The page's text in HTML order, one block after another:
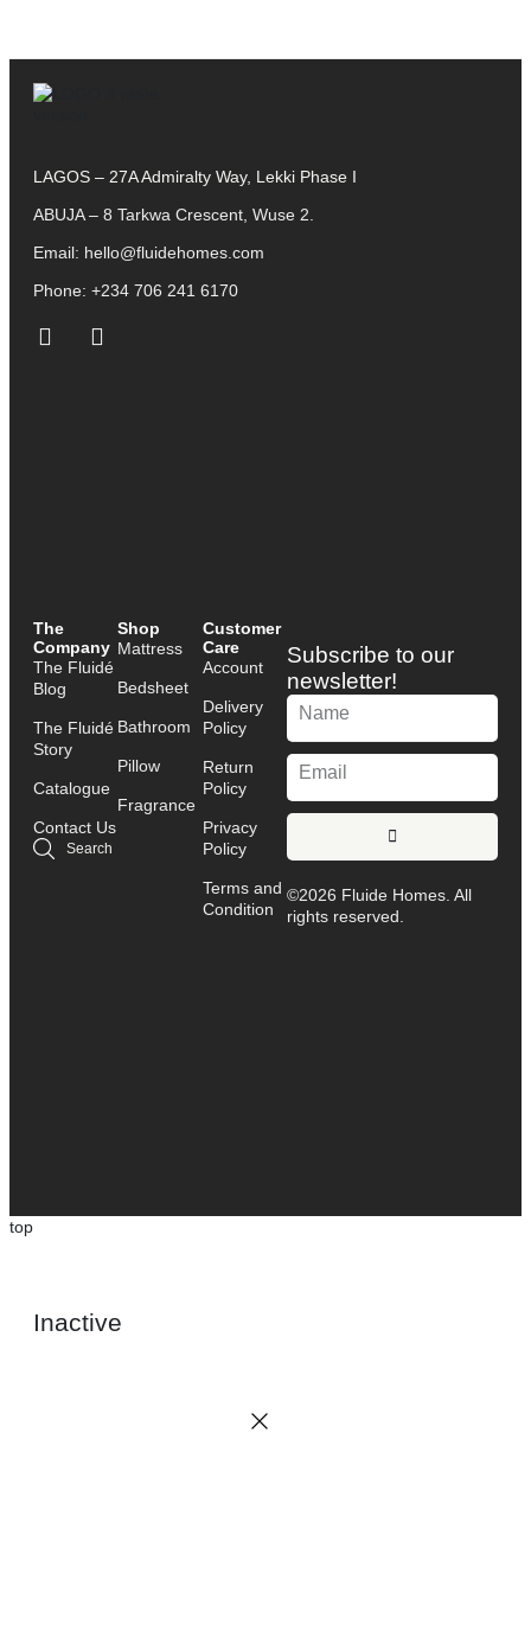
LAGOS – 27A Admiralty Way, Lekki Phase I
ABUJA – 8 Tarkwa Crescent, Wuse 2.
Email: hello@fluidehomes.com
Phone: +234 706 241 6170
The
Company
The Fluidé
Blog
The Fluidé
Story
Catalogue
Contact Us
Search
Shop
Mattress
Bedsheet
Bathroom
Pillow
Fragrance
Customer
Care
Account
Delivery
Policy
Return
Policy
Privacy
Policy
Terms and
Condition
Subscribe to our
newsletter!
©2026 Fluide Homes. All
rights reserved.
top
Inactive